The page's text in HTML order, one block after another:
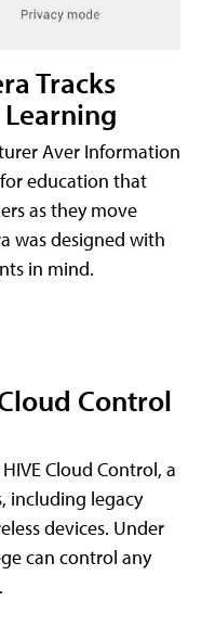
Tracks
Aver Information
education that
as they move
was designed with
in mind.
Control
Cloud Control, a
including legacy
devices. Under
can control any